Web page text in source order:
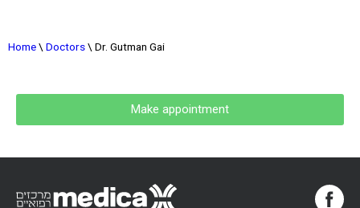
Home\ Doctors\ Dr. Gutman Gai
Make appointment